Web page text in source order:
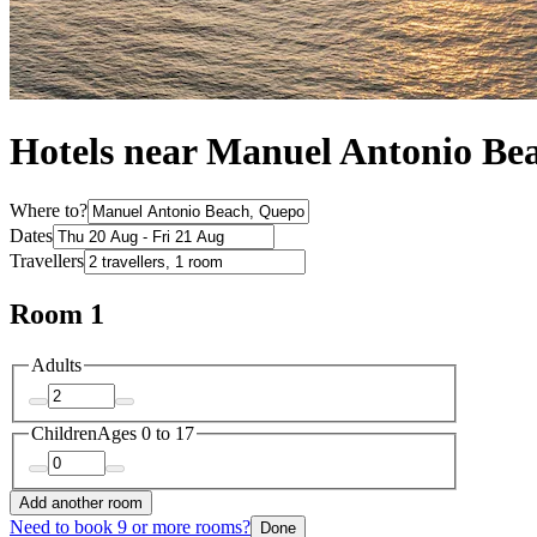
Hotels near Manuel Antonio
Where to?
Dates
Travellers
Room 1
Adults
ChildrenAges 0 to 17
Add another room
Need to book 9 or more rooms? Done